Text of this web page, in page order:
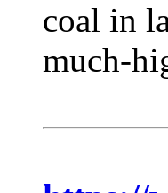
coal in
much-